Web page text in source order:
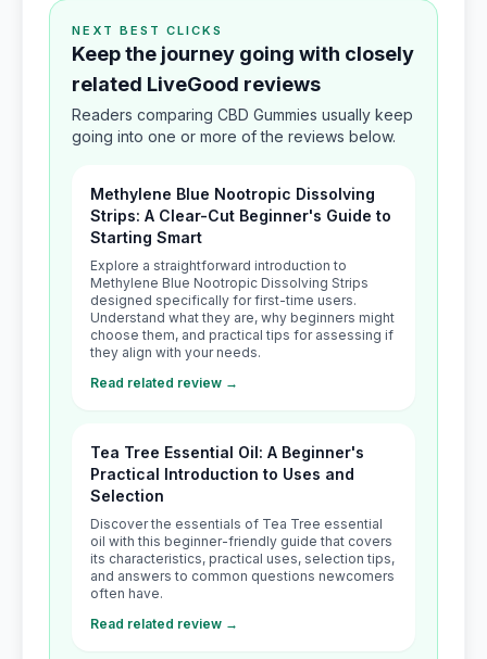
NEXT BEST CLICKS
Keep the journey going with closely
related LiveGood reviews
Readers comparing CBD Gummies usually keep
going into one or more of the reviews below.
Methylene Blue Nootropic Dissolving
Strips: A Clear-Cut Beginner's Guide to
Starting Smart
Explore a straightforward introduction to
Methylene Blue Nootropic Dissolving Strips
designed specifically for first-time users.
Understand what they are, why beginners might
choose them, and practical tips for assessing if
they align with your needs.
Read related review →
Tea Tree Essential Oil: A Beginner's
Practical Introduction to Uses and
Selection
Discover the essentials of Tea Tree essential
oil with this beginner-friendly guide that covers
its characteristics, practical uses, selection tips,
and answers to common questions newcomers
often have.
Read related review →